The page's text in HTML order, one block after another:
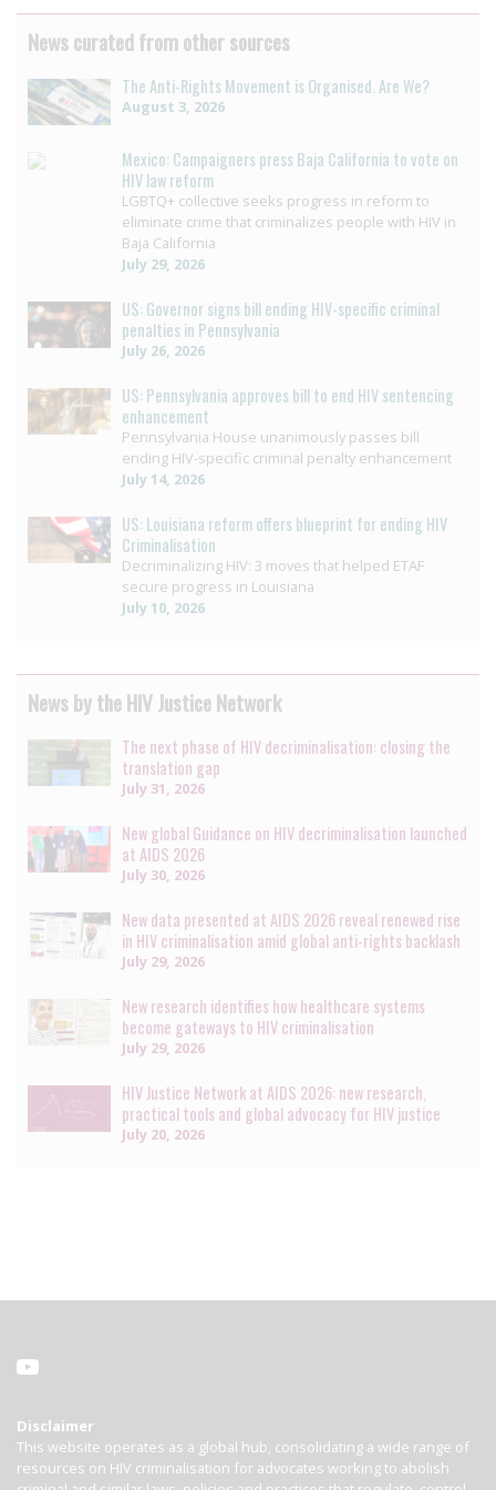
News curated from other sources
The Anti-Rights Movement is Organised. Are We?
August 3, 2026
Mexico: Campaigners press Baja California to vote on
HIV law reform
LGBTQ+ collective seeks progress in reform to
eliminate crime that criminalizes people with HIV in
Baja California
July 29, 2026
US: Governor signs bill ending HIV-specific criminal
penalties in Pennsylvania
July 26, 2026
US: Pennsylvania approves bill to end HIV sentencing
enhancement
Pennsylvania House unanimously passes bill
ending HIV-specific criminal penalty enhancement
July 14, 2026
US: Louisiana reform offers blueprint for ending HIV
Criminalisation
Decriminalizing HIV: 3 moves that helped ETAF
secure progress in Louisiana
July 10, 2026
News by the HIV Justice Network
The next phase of HIV decriminalisation: closing the
translation gap
July 31, 2026
New global Guidance on HIV decriminalisation launched
at AIDS 2026
July 30, 2026
New data presented at AIDS 2026 reveal renewed rise
in HIV criminalisation amid global anti-rights backlash
July 29, 2026
New research identifies how healthcare systems
become gateways to HIV criminalisation
July 29, 2026
HIV Justice Network at AIDS 2026: new research,
practical tools and global advocacy for HIV justice
July 20, 2026
Disclaimer
This website operates as a global hub, consolidating a wide range of
resources on HIV criminalisation for advocates working to abolish